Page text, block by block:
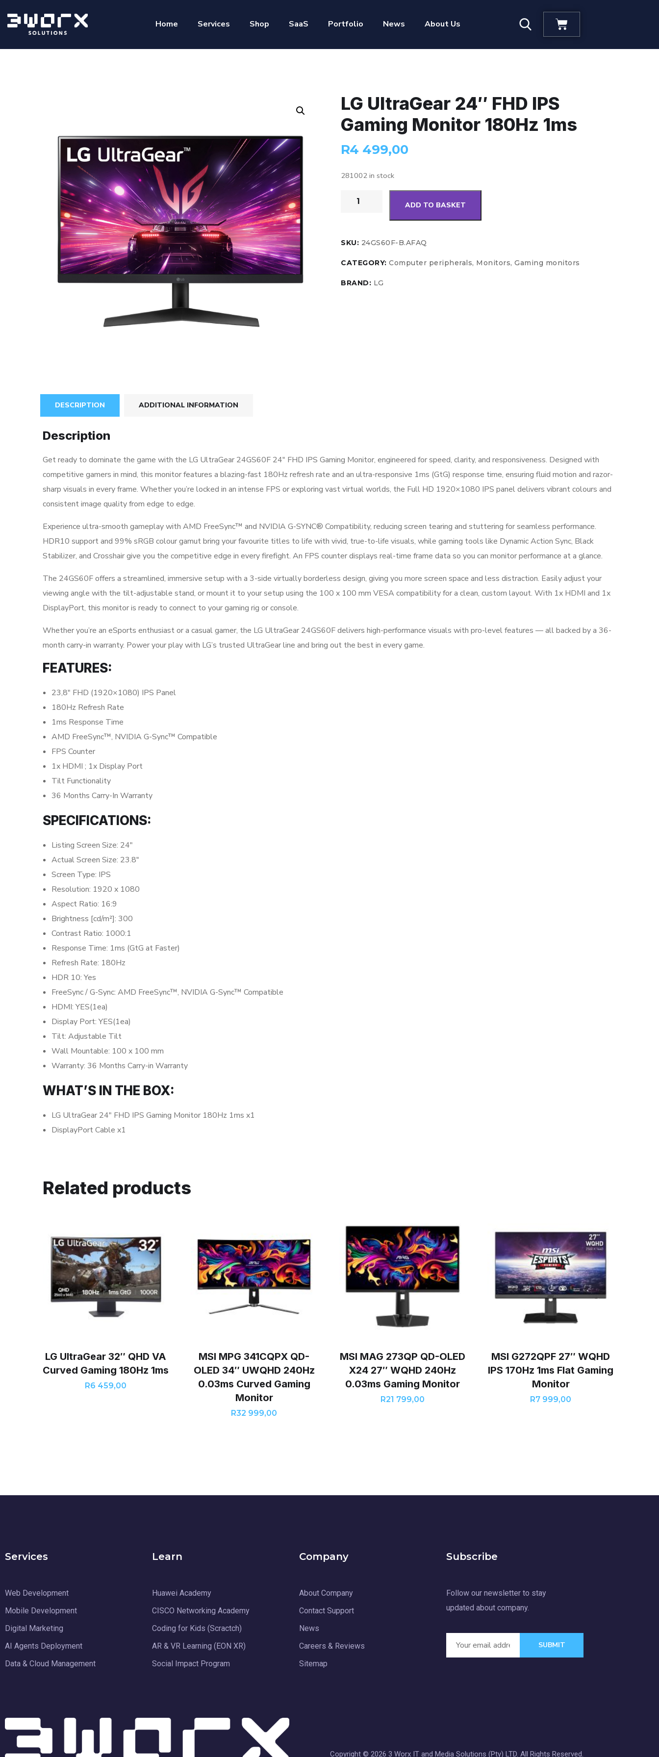
Home Services Shop SaaS Portfolio News About Us
LG UltraGear 24″ FHD IPS
Gaming Monitor 180Hz 1ms
R4 499,00
281002 in stock
ADD TO BASKET
SKU: 24GS60F-B.AFAQ
CATEGORY:Computer peripherals, Monitors, Gaming monitors
BRAND: LG
DESCRIPTION ADDITIONAL INFORMATION
Description
Get ready to dominate the game with the LG UltraGear 24GS60F 24″ FHD IPS Gaming Monitor, engineered for speed, clarity, and responsiveness. Designed with
competitive gamers in mind, this monitor features a blazing-fast 180Hz refresh rate and an ultra-responsive 1ms (GtG) response time, ensuring fluid motion and razor-
sharp visuals in every frame. Whether you’re locked in an intense FPS or exploring vast virtual worlds, the Full HD 1920×1080 IPS panel delivers vibrant colours and
consistent image quality from edge to edge.
Experience ultra-smooth gameplay with AMD FreeSync™ and NVIDIA G-SYNC® Compatibility, reducing screen tearing and stuttering for seamless performance.
HDR10 support and 99% sRGB colour gamut bring your favourite titles to life with vivid, true-to-life visuals, while gaming tools like Dynamic Action Sync, Black
Stabilizer, and Crosshair give you the competitive edge in every firefight. An FPS counter displays real-time frame data so you can monitor performance at a glance.
The 24GS60F offers a streamlined, immersive setup with a 3-side virtually borderless design, giving you more screen space and less distraction. Easily adjust your
viewing angle with the tilt-adjustable stand, or mount it to your setup using the 100 x 100 mm VESA compatibility for a clean, custom layout. With 1x HDMI and 1x
DisplayPort, this monitor is ready to connect to your gaming rig or console.
Whether you’re an eSports enthusiast or a casual gamer, the LG UltraGear 24GS60F delivers high-performance visuals with pro-level features — all backed by a 36-
month carry-in warranty. Power your play with LG’s trusted UltraGear line and bring out the best in every game.
FEATURES:
23,8″ FHD (1920×1080) IPS Panel
180Hz Refresh Rate
1ms Response Time
AMD FreeSync™, NVIDIA G-Sync™ Compatible
FPS Counter
1x HDMI ; 1x Display Port
Tilt Functionality
36 Months Carry-In Warranty
SPECIFICATIONS:
Listing Screen Size: 24″
Actual Screen Size: 23.8″
Screen Type: IPS
Resolution: 1920 x 1080
Aspect Ratio: 16:9
Brightness [cd/m²]: 300
Contrast Ratio: 1000:1
Response Time: 1ms (GtG at Faster)
Refresh Rate: 180Hz
HDR 10: Yes
FreeSync / G-Sync: AMD FreeSync™, NVIDIA G-Sync™ Compatible
HDMI: YES(1ea)
Display Port: YES(1ea)
Tilt: Adjustable Tilt
Wall Mountable: 100 x 100 mm
Warranty: 36 Months Carry-in Warranty
WHAT’S IN THE BOX:
LG UltraGear 24″ FHD IPS Gaming Monitor 180Hz 1ms x1
DisplayPort Cable x1
Related products
LG UltraGear 32″ QHD VA
Curved Gaming 180Hz 1ms
R6 459,00
MSI MPG 341CQPX QD-
OLED 34″ UWQHD 240Hz
0.03ms Curved Gaming
Monitor
R32 999,00
MSI MAG 273QP QD-OLED
X24 27″ WQHD 240Hz
0.03ms Gaming Monitor
R21 799,00
MSI G272QPF 27″ WQHD
IPS 170Hz 1ms Flat Gaming
Monitor
R7 999,00
Services
Web Development
Mobile Development
Digital Marketing
AI Agents Deployment
Data & Cloud Management
Learn
Huawei Academy
CISCO Networking Academy
Coding for Kids (Scractch)
AR & VR Learning (EON XR)
Social Impact Program
Company
About Company
Contact Support
News
Careers & Reviews
Sitemap
Subscribe
Follow our newsletter to stay
updated about company.
SUBMIT
Copyright © 2026 3 Worx IT and Media Solutions (Pty) LTD. All Rights Reserved.